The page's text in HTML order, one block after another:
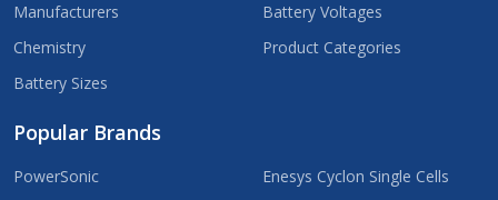
Manufacturers
Chemistry
Battery Sizes
Battery Voltages
Product Categories
Popular Brands
PowerSonic
Enesys Cyclon Single Cells